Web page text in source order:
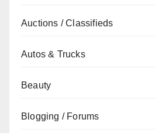
Auctions / Classifieds
Autos & Trucks
Beauty
Blogging / Forums